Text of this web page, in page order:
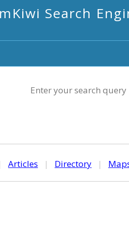
mKiwi Search
Enter your search
Articles | Directory |